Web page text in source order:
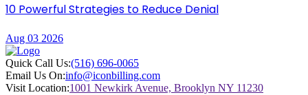
10 Powerful Strategies to Reduce Denial
Aug 03 2026
Quick Call Us:(516) 696-0065
Email Us On:info@iconbilling.com
Visit Location:1001 Newkirk Avenue, Brooklyn NY 11230